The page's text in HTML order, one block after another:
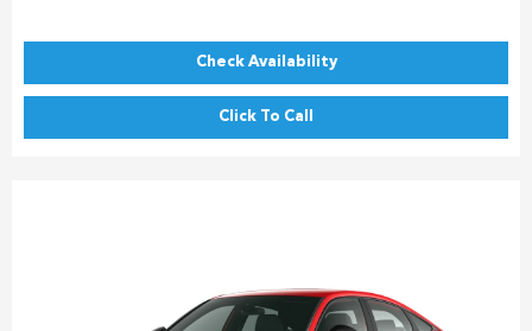
Check Availability
Click To Call